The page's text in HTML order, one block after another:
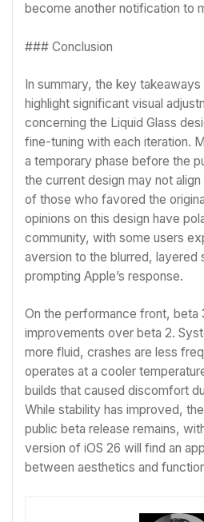
become another notification to
### Conclusion
In summary, the key
highlight significant visual
concerning the Liquid Glass
fine-tuning with each iteration.
a temporary phase before the
the current design may not
of those who favored the
opinions on this design have
community, with some users
aversion to the blurred, layered
prompting Apple’s response.
On the performance front, beta
improvements over beta 2.
more fluid, crashes are less
operates at a cooler
builds that caused discomfort
While stability has improved,
public beta release remains,
version of iOS 26 will find an
between aesthetics and